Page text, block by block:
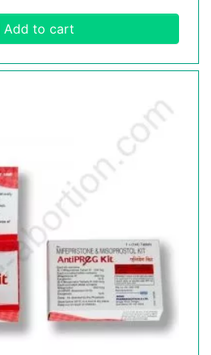
Add to cart